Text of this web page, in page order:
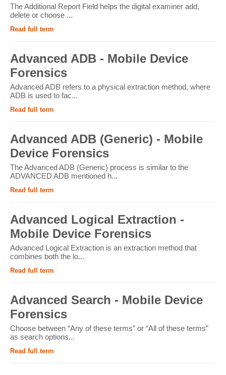
The Additional Report Field helps the digital examiner add,
delete or choose ...
Read full term
Advanced ADB - Mobile Device
Forensics
Advanced ADB refers to a physical extraction method, where
ADB is used to fac...
Read full term
Advanced ADB (Generic) - Mobile
Device Forensics
The Advanced ADB (Generic) process is similar to the
ADVANCED ADB mentioned h...
Read full term
Advanced Logical Extraction -
Mobile Device Forensics
Advanced Logical Extraction is an extraction method that
combines both the lo...
Read full term
Advanced Search - Mobile Device
Forensics
Choose between “Any of these terms” or “All of these terms”
as search options...
Read full term